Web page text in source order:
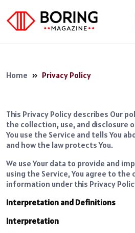
Home » Privacy Policy
This Privacy Policy describes Our
the collection, use, and disclosure
You use the Service and tells You
and how the law protects You.
We use Your data to provide and
using the Service, You agree to
information under this Privacy
Interpretation and Definitions
Interpretation